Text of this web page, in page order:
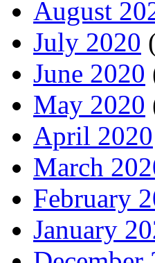
August
July 2020
June 2020
May 2020
April 2020
March
February
January